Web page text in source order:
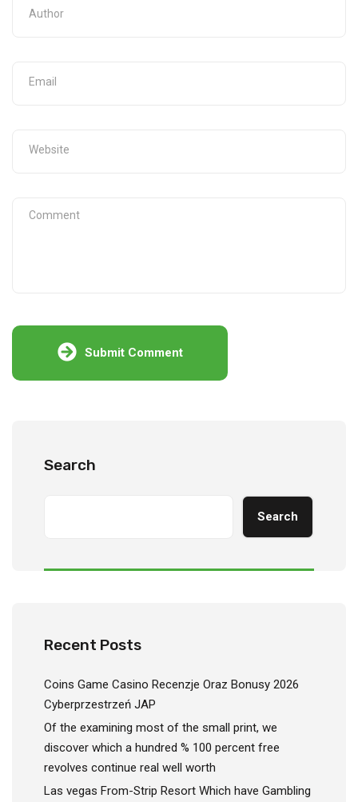
Submit Comment
Search
Search
Recent Posts
Coins Game Casino Recenzje Oraz Bonusy 2026
Cyberprzestrzeń JAP
Of the examining most of the small print, we
discover which a hundred % 100 percent free
revolves continue real well worth
Las vegas From-Strip Resort Which have Gambling